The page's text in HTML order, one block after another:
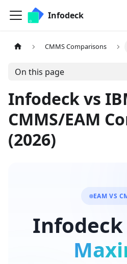
Infodeck
CMMS Comparisons
On this page
Infodeck vs
CMMS/EAM
(2026)
EAM VS
Infodeck